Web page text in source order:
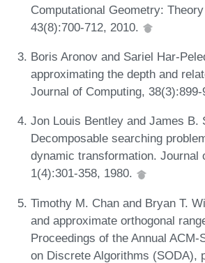
Computational Geometry:
43(8):700-712, 2010.
Boris Aronov and Sariel Har-
approximating the depth and
Journal of Computing, 38(3):899-
Jon Louis Bentley and James B.
Decomposable searching
dynamic transformation. Journal
1(4):301-358, 1980.
Timothy M. Chan and Bryan T.
and approximate orthogonal
Proceedings of the Annual ACM-
on Discrete Algorithms (SODA),